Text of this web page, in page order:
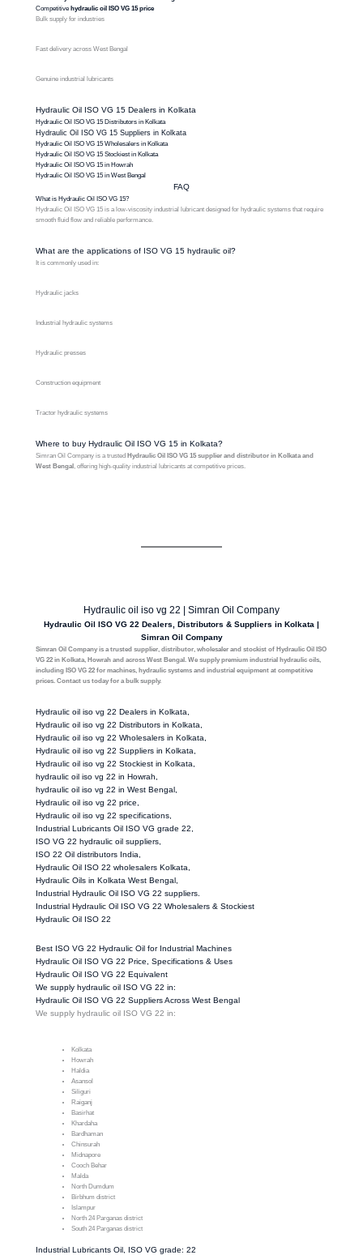
Competitive hydraulic oil ISO VG 15 price
Bulk supply for industries
Fast delivery across West Bengal
Genuine industrial lubricants
Hydraulic Oil ISO VG 15 Dealers in Kolkata
Hydraulic Oil ISO VG 15 Distributors in Kolkata
Hydraulic Oil ISO VG 15 Suppliers in Kolkata
Hydraulic Oil ISO VG 15 Wholesalers in Kolkata
Hydraulic Oil ISO VG 15 Stockiest in Kolkata
Hydraulic Oil ISO VG 15 in Howrah
Hydraulic Oil ISO VG 15 in West Bengal
FAQ
What is Hydraulic Oil ISO VG 15?
Hydraulic Oil ISO VG 15 is a low-viscosity industrial lubricant designed for hydraulic systems that require
smooth fluid flow and reliable performance.
What are the applications of ISO VG 15 hydraulic oil?
It is commonly used in:
Hydraulic jacks
Industrial hydraulic systems
Hydraulic presses
Construction equipment
Tractor hydraulic systems
Where to buy Hydraulic Oil ISO VG 15 in Kolkata?
Simran Oil Company is a trusted Hydraulic Oil ISO VG 15 supplier and distributor in Kolkata and
West Bengal , offering high-quality industrial lubricants at competitive prices.
Hydraulic oil iso vg 22 | Simran Oil Company
Hydraulic Oil ISO VG 22 Dealers, Distributors & Suppliers in Kolkata |
Simran Oil Company
Simran Oil Company is a trusted supplier, distributor, wholesaler and stockist of Hydraulic Oil ISO
VG 22 in Kolkata, Howrah and across West Bengal. We supply premium industrial hydraulic oils,
including ISO VG 22 for machines, hydraulic systems and industrial equipment at competitive
prices. Contact us today for a bulk supply.
Hydraulic oil iso vg 22 Dealers in Kolkata,
Hydraulic oil iso vg 22 Distributors in Kolkata,
Hydraulic oil iso vg 22 Wholesalers in Kolkata,
Hydraulic oil iso vg 22 Suppliers in Kolkata,
Hydraulic oil iso vg 22 Stockiest in Kolkata,
hydraulic oil iso vg 22 in Howrah,
hydraulic oil iso vg 22 in West Bengal,
Hydraulic oil iso vg 22 price,
Hydraulic oil iso vg 22 specifications,
Industrial Lubricants Oil ISO VG grade 22,
ISO VG 22 hydraulic oil suppliers,
ISO 22 Oil distributors India,
Hydraulic Oil ISO 22 wholesalers Kolkata,
Hydraulic Oils in Kolkata West Bengal,
Industrial Hydraulic Oil ISO VG 22 suppliers.
Industrial Hydraulic Oil ISO VG 22 Wholesalers & Stockiest
Hydraulic Oil ISO 22
Best ISO VG 22 Hydraulic Oil for Industrial Machines
Hydraulic Oil ISO VG 22 Price, Specifications & Uses
Hydraulic Oil ISO VG 22 Equivalent
We supply hydraulic oil ISO VG 22 in:
Hydraulic Oil ISO VG 22 Suppliers Across West Bengal
We supply hydraulic oil ISO VG 22 in:
Kolkata
Howrah
Haldia
Asansol
Siliguri
Raiganj
Basirhat
Khardaha
Bardhaman
Chinsurah
Midnapore
Cooch Behar
Malda
North Dumdum
Birbhum district
Islampur
North 24 Parganas district
South 24 Parganas district
Industrial Lubricants Oil, ISO VG grade: 22